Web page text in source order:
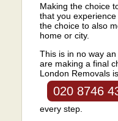
Making the choice
that you
the choice to also
home or city.
This is in no way
are making a final
London Removals
020 8746
every step.